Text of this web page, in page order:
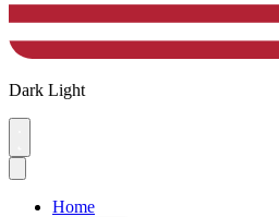
Dark Light
Home